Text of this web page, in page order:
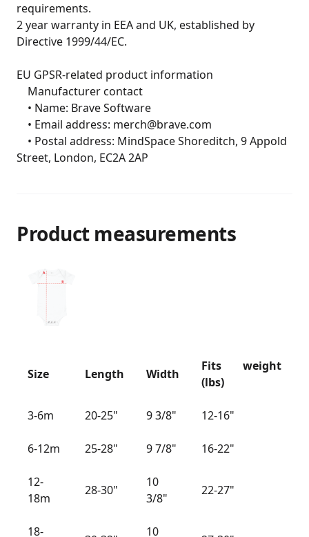
requirements.
2 year warranty in EEA and UK, established by
Directive 1999/44/EC.
EU GPSR-related product information
Street, London, EC2A 2AP
Product measurements
Size Length Width
Fits weight
(lbs)
3-6m 20-25" 9 3/8" 12-16"
6-12m 25-28" 9 7/8" 16-22"
12-
18m
28-30"
10
3/8"
22-27"
18- 10